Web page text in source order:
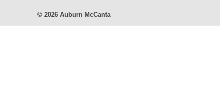
© 2026 Auburn McCanta